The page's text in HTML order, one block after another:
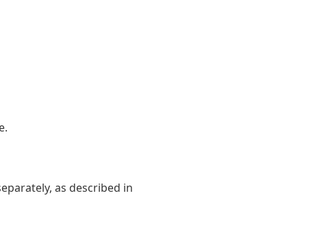
as described in